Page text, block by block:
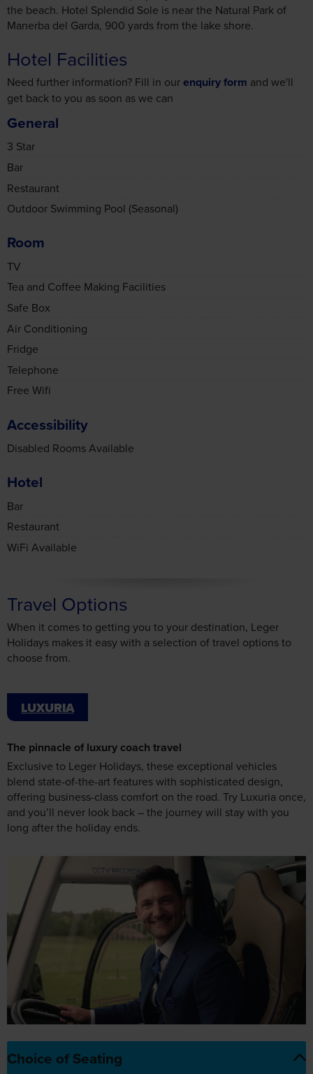
may combine it with other information that you’ve
provided to them or that they’ve collected from your use
Hotel Facilities
get back to you as soon as we can
General
Restaurant
Outdoor Swimming Pool (Seasonal)
Room
Safe Box
Air Conditioning
Fridge
Telephone
Free Wifi
Accessibility
Hotel
WiFi Available
Holidays makes it easy with a selection of travel options to
choose from.
The pinnacle of luxury coach travel
blend state-of-the-art features with sophisticated design,
offering business-class comfort on the road. Try Luxuria once,
and you’ll never look back – the journey will stay with you
long after the holiday ends.
Choice of Seating
Seat Pitch